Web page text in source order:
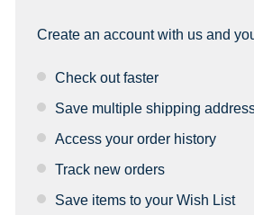
Create an account with us and
Check out faster
Save multiple shipping
Access your order history
Track new orders
Save items to your Wish List